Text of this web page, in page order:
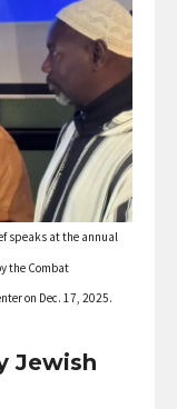
speaks at the annual
the Combat
on Dec. 17, 2025.
Jewish